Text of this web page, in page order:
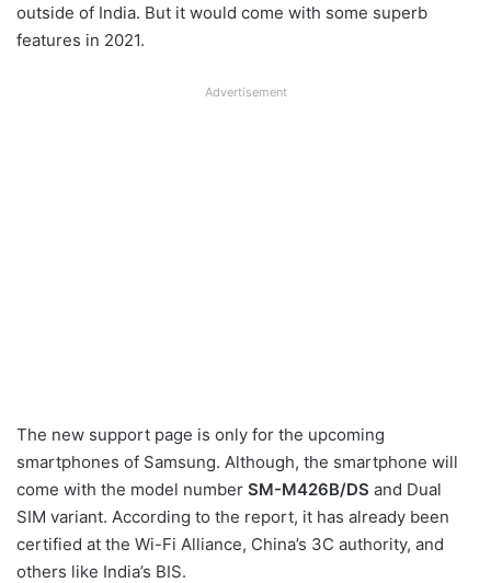
outside of India. But it would come with some superb
features in 2021.
Advertisement
The new support page is only for the upcoming
smartphones of Samsung. Although, the smartphone will
come with the model number SM-M426B/DS and Dual
SIM variant. According to the report, it has already been
certified at the Wi-Fi Alliance, China’s 3C authority, and
others like India’s BIS.